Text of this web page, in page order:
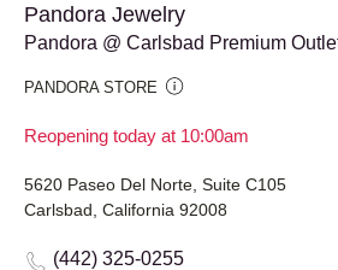
Pandora Jewelry
Pandora @ Carlsbad Premium
PANDORA STORE
Reopening today at 10:00am
5620 Paseo Del Norte, Suite C105
Carlsbad, California 92008
(442) 325-0255